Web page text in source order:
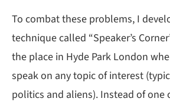
To combat these problems, I
technique called “Speaker’s
the place in Hyde Park London
speak on any topic of interest
politics and aliens). Instead of one